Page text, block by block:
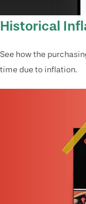
Historical
See how the
time due to inflation.